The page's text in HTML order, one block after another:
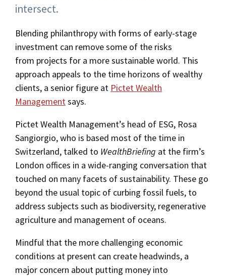
intersect.
Blending philanthropy with forms of early-stage
investment can remove some of the risks
from projects for a more sustainable world. This
approach appeals to the time horizons of wealthy
clients, a senior figure at Pictet Wealth
Managementsays.
Pictet Wealth Management’s head of ESG, Rosa
Sangiorgio, who is based most of the time in
Switzerland, talked to WealthBriefing at the firm’s
London offices in a wide-ranging conversation that
touched on many facets of sustainability. These go
beyond the usual topic of curbing fossil fuels, to
address subjects such as biodiversity, regenerative
agriculture and management of oceans.
Mindful that the more challenging economic
conditions at present can create headwinds, a
major concern about putting money into